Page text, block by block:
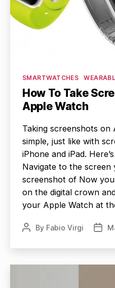
Categories
SMARTWATCHES
How To Take
Apple Watch
Taking screenshots on
simple, just like with
iPhone and iPad.
Navigate to the screen
screenshot of Now
on the digital crown
your Apple Watch at
PostBy Fabio Virgi
Post